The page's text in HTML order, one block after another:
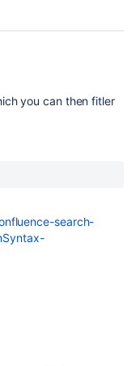
you can then fitler
search-